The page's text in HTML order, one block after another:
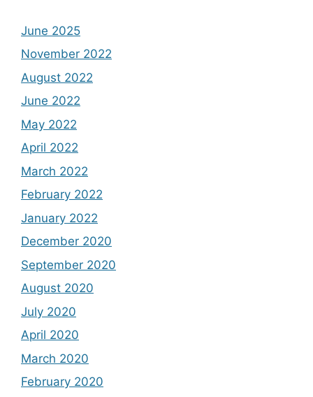
June 2025
November 2022
August 2022
June 2022
May 2022
April 2022
March 2022
February 2022
January 2022
December 2020
September 2020
August 2020
July 2020
April 2020
March 2020
February 2020